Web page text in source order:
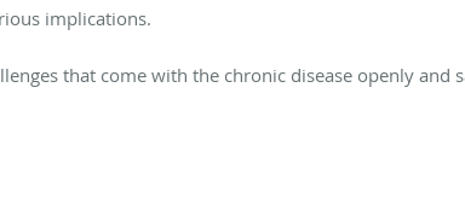
implications.
that come with the chronic disease openly and